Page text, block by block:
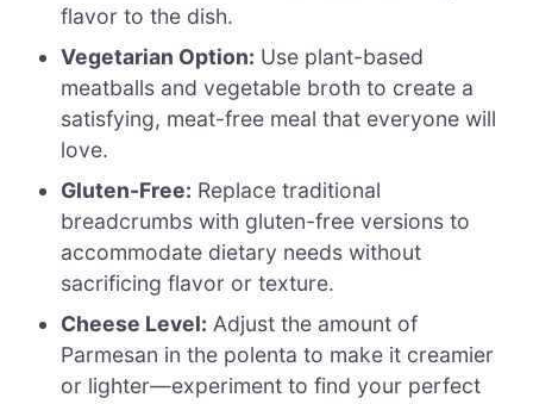
flavor to the dish.
Vegetarian Option: Use plant-based
meatballs and vegetable broth to create a
satisfying, meat-free meal that everyone will
love.
Gluten-Free: Replace traditional
breadcrumbs with gluten-free versions to
accommodate dietary needs without
sacrificing flavor or texture.
Cheese Level: Adjust the amount of
Parmesan in the polenta to make it creamier
or lighter—experiment to find your perfect